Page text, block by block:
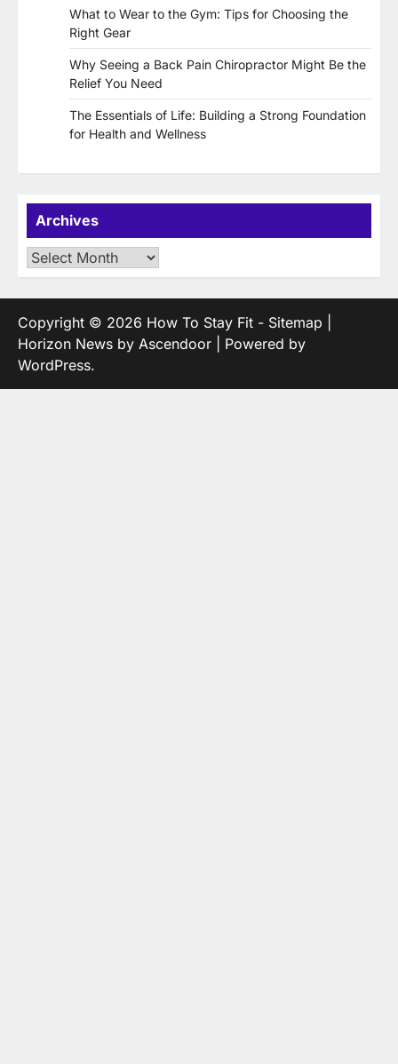
What to Wear to the Gym: Tips for Choosing the
Right Gear
Why Seeing a Back Pain Chiropractor Might Be the
Relief You Need
The Essentials of Life: Building a Strong Foundation
for Health and Wellness
Archives
Archives
Copyright © 2026 How To Stay Fit - Sitemap
Horizon News by Ascendoor | Powered by
WordPress.